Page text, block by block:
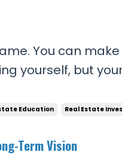
You can
yourself, but
of your time will
in real estate
Education Real Estate
Term Vision